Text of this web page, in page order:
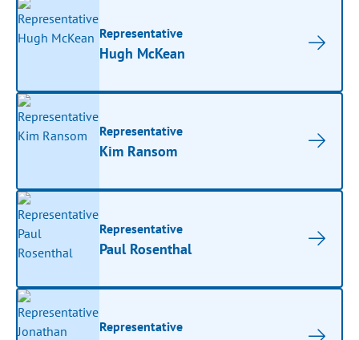
Representative
Hugh McKean
Representative
Kim Ransom
Representative
Paul Rosenthal
Representative